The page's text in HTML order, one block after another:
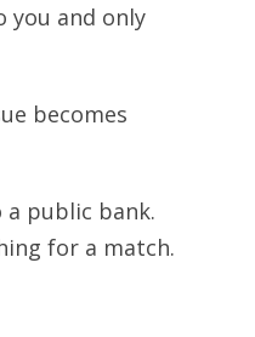
you and only
becomes
a public bank.
for a match.